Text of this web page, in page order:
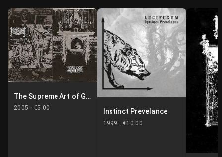
The Supreme Art of Genocide
2005 · €5.00 Instinct Prevelance
1999 · €10.00